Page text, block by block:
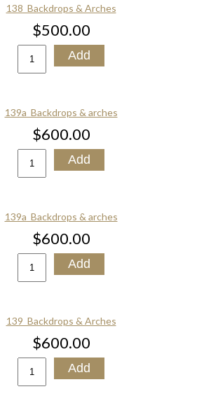
138_Backdrops & Arches
$500.00
139a_Backdrops & arches
$600.00
139a_Backdrops & arches
$600.00
139_Backdrops & Arches
$600.00